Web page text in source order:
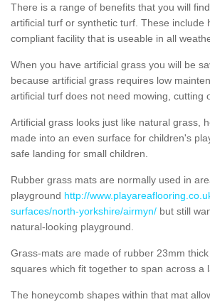
There is a range of benefits that you will
artificial turf or synthetic turf. These include
compliant facility that is useable in all
When you have artificial grass you will be
because artificial grass requires low
artificial turf does not need mowing, cutting
Artificial grass looks just like natural grass,
made into an even surface for children's
safe landing for small children.
Rubber grass mats are normally used in
playground http://
surfaces/north-yorkshire/airmyn/ but still
natural-looking playground.
Grass-mats are made of rubber 23mm
squares which fit together to span across a
The honeycomb shapes within that mat